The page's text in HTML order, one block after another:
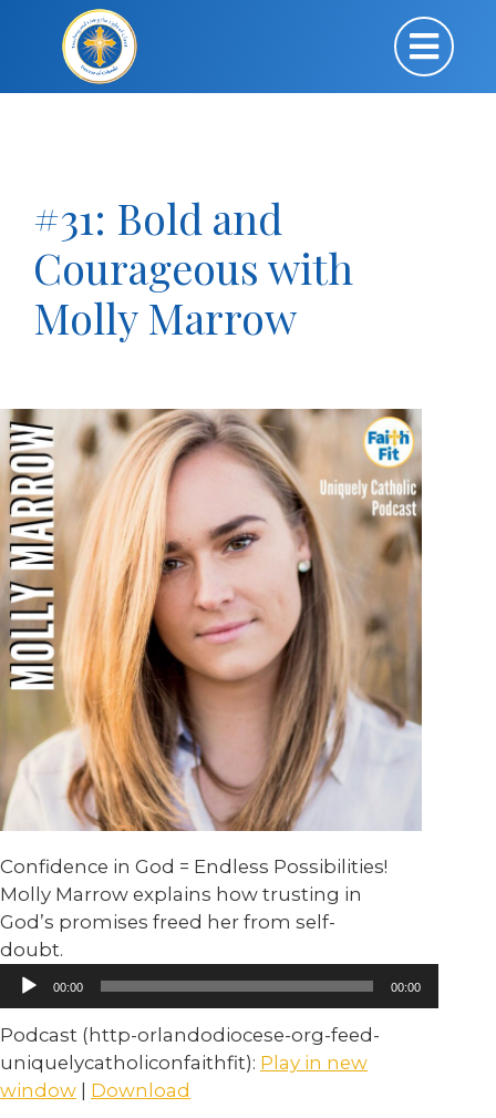
#31: Bold and
Courageous with
Molly Marrow
Confidence in God = Endless Possibilities!
Molly Marrow explains how trusting in
God’s promises freed her from self-
doubt.
Audio
Player00:00 00:00
Podcast (http-orlandodiocese-org-feed-
uniquelycatholiconfaithfit): Play in new
window | Download